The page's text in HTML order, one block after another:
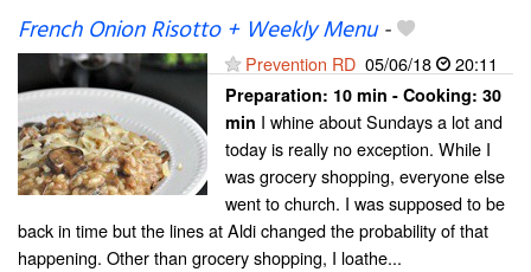
French Onion Risotto + Weekly Menu-
Prevention RD 05/06/18 20:11
Preparation: 10 min - Cooking: 30
min I whine about Sundays a lot and
today is really no exception. While I
was grocery shopping, everyone else
went to church. I was supposed to be
back in time but the lines at Aldi changed the probability of that
happening. Other than grocery shopping, I loathe...